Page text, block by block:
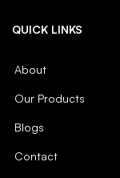
QUICK LINKS
About
Our Products
Blogs
Contact